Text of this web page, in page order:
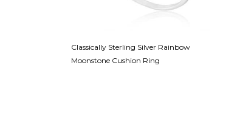
Classically Sterling Silver Rainbow
Moonstone Cushion Ring